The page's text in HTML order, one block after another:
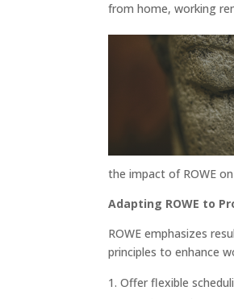
from home,working
the impact of ROWE
Adapting ROWE to
ROWE emphasizes
principles to enhance
Offer flexible